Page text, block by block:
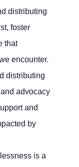
distributing
foster
that
encounter.
distributing
advocacy
and
by
is a